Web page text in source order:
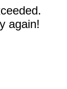
again!